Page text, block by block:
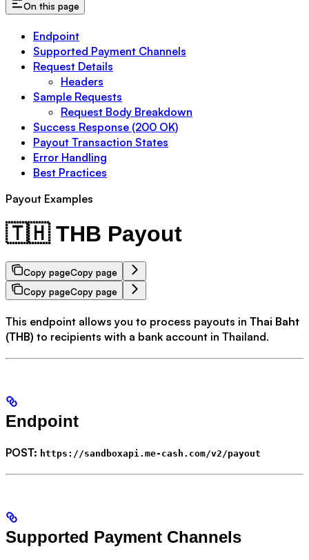
On this page
Endpoint
Supported Payment Channels
Request Details
Headers
Sample Requests
Request Body Breakdown
Success Response (200 OK)
Payout Transaction States
Error Handling
Best Practices
Payout Examples
🇹🇭 THB Payout
Copy pageCopy page
Copy pageCopy page
This endpoint allows you to process payouts in Thai Baht
(THB) to recipients with a bank account in Thailand.
Endpoint
POST: https://sandboxapi.me-cash.com/v2/payout
Supported Payment Channels